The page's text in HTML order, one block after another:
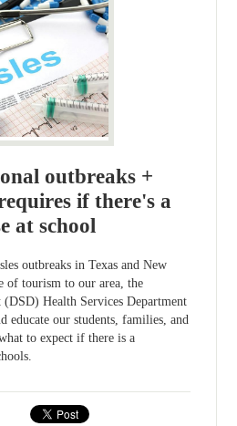
outbreaks +
if there's a
at school
outbreaks in Texas and New
of tourism to our area, the
Health Services Department
educate our students, families, and
to expect if there is a